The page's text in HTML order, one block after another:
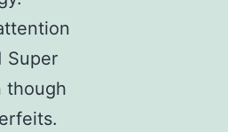
Super
though